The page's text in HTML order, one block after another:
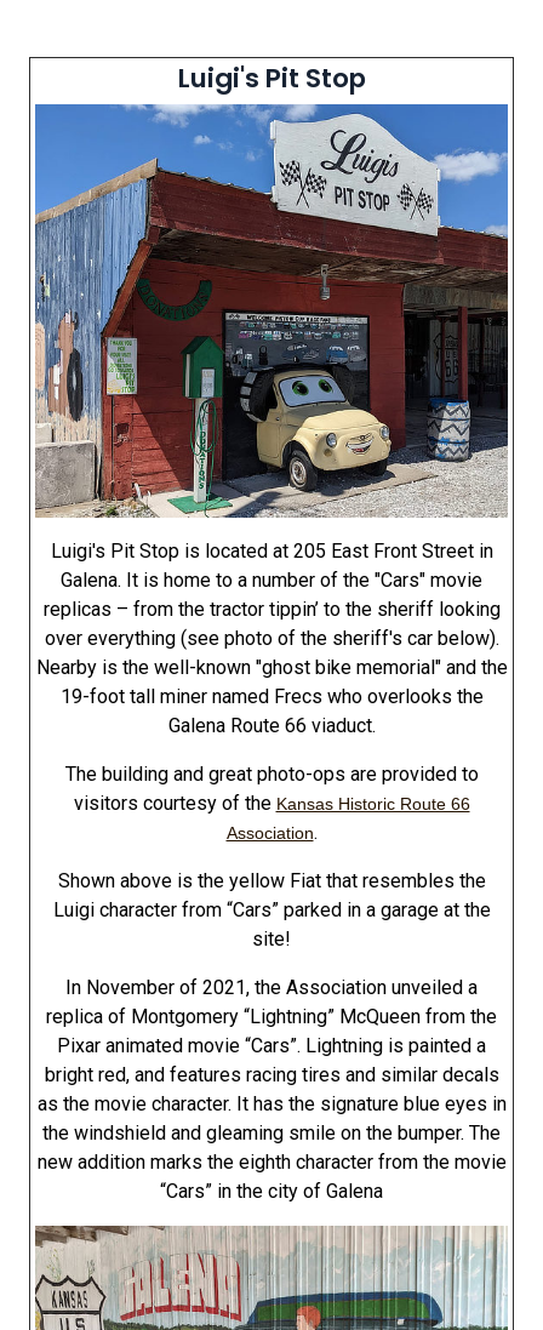
Luigi's Pit Stop
Luigi's Pit Stop is located at 205 East Front Street in
Galena. It is home to a number of the "Cars" movie
replicas – from the tractor tippin’ to the sheriff looking
over everything (see photo of the sheriff's car below).
Nearby is the well-known "ghost bike memorial" and the
19-foot tall miner named Frecs who overlooks the
Galena Route 66 viaduct.
The building and great photo-ops are provided to
visitors courtesy of the Kansas Historic Route 66
Association.
Shown above is the yellow Fiat that resembles the
Luigi character from “Cars” parked in a garage at the
site!
In November of 2021, the Association unveiled a
replica of Montgomery “Lightning” McQueen from the
Pixar animated movie “Cars”. Lightning is painted a
bright red, and features racing tires and similar decals
as the movie character. It has the signature blue eyes in
the windshield and gleaming smile on the bumper. The
new addition marks the eighth character from the movie
“Cars” in the city of Galena